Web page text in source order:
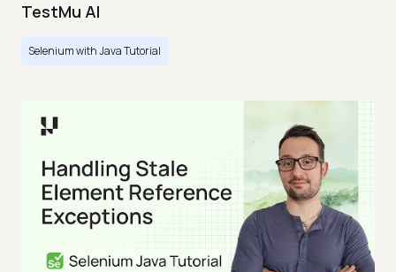
TestMu AI
Selenium with Java Tutorial